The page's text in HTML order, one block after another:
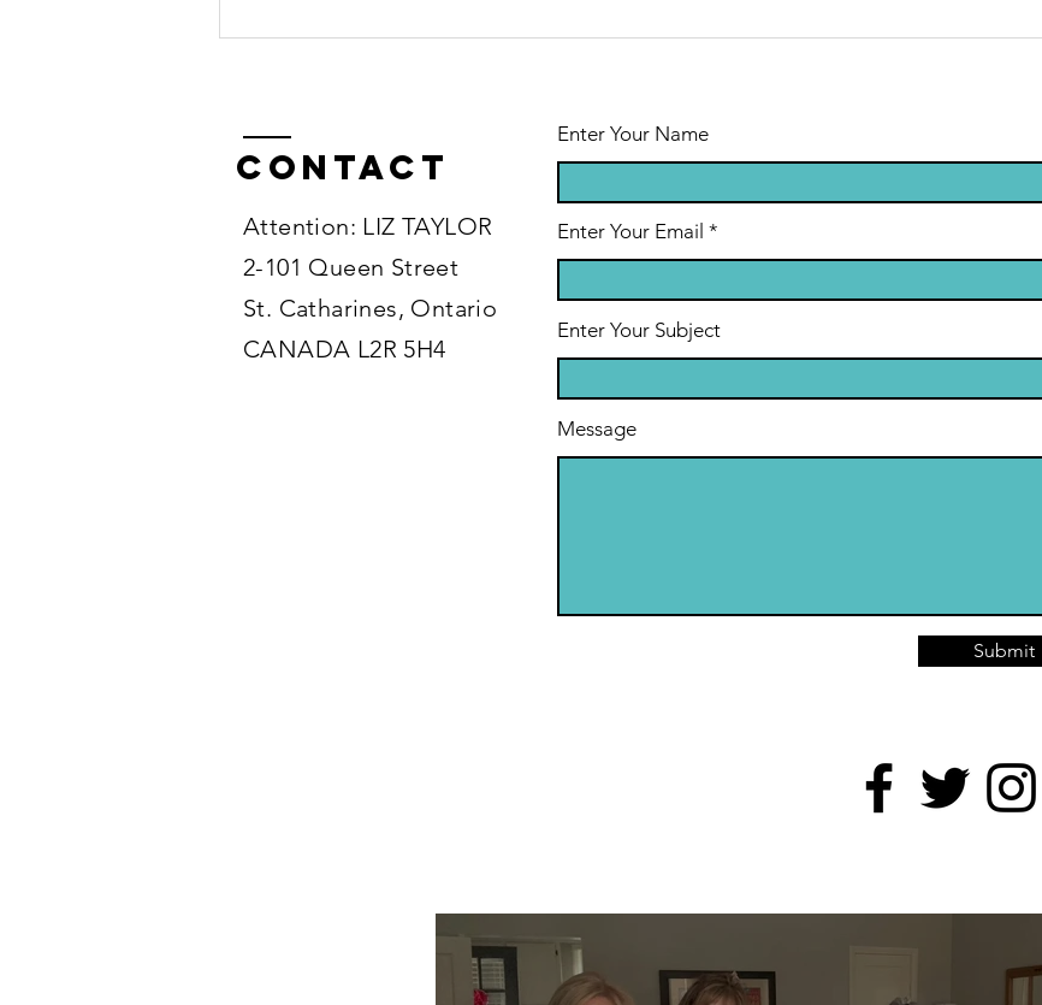
Road-Trip with
Emotional
Contact
Attention: LIZ TAYLOR
2-101 Queen Street
St. Catharines, Ontario
CANADA L2R 5H4
Enter Your Name
Enter Your Email
Enter Your Subject
Message
Submit